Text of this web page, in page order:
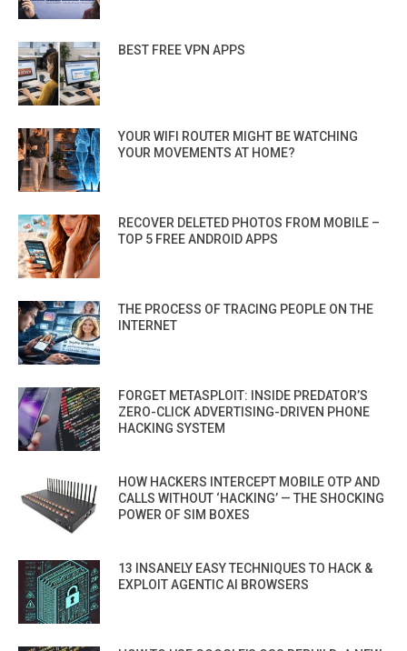
BEST FREE VPN APPS
YOUR WIFI ROUTER MIGHT BE WATCHING
YOUR MOVEMENTS AT HOME?
RECOVER DELETED PHOTOS FROM MOBILE –
TOP 5 FREE ANDROID APPS
THE PROCESS OF TRACING PEOPLE ON THE
INTERNET
FORGET METASPLOIT: INSIDE PREDATOR’S
ZERO-CLICK ADVERTISING-DRIVEN PHONE
HACKING SYSTEM
HOW HACKERS INTERCEPT MOBILE OTP AND
CALLS WITHOUT ‘HACKING’ — THE SHOCKING
POWER OF SIM BOXES
13 INSANELY EASY TECHNIQUES TO HACK &
EXPLOIT AGENTIC AI BROWSERS